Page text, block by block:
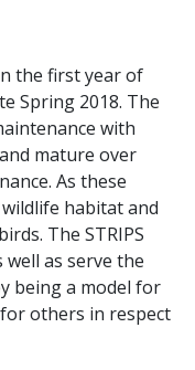
the first year of
Spring 2018. The
with
mature over
As these
habitat and
The STRIPS
as serve the
being a model for
others in respect